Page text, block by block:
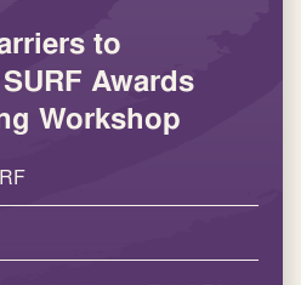
to
Awards
Workshop